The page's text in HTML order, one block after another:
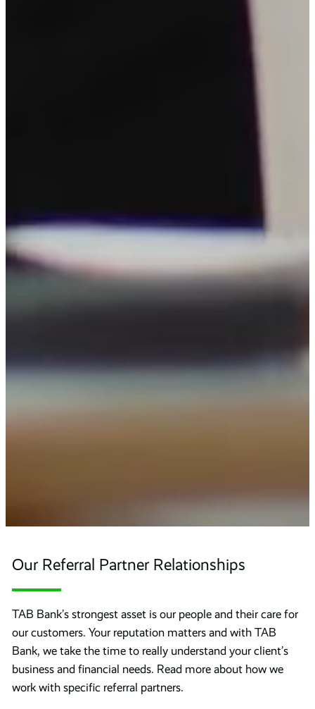
Our Referral Partner Relationships
TAB Bank’s strongest asset is our people and their care for
our customers. Your reputation matters and with TAB
Bank, we take the time to really understand your client’s
business and financial needs. Read more about how we
work with specific referral partners.